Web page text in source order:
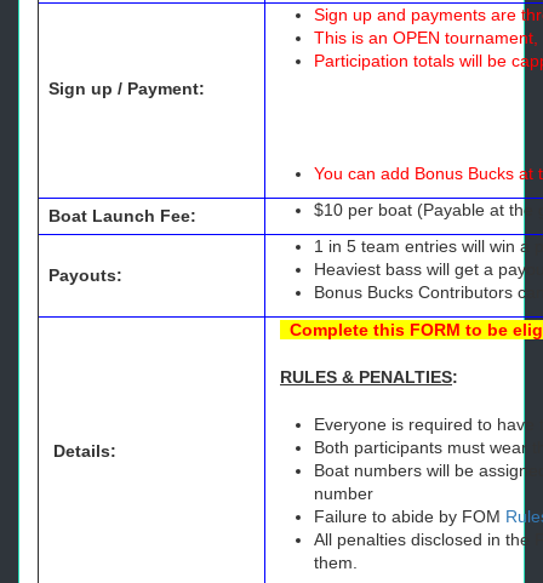
Sign up / Payment:
Sign up and payments are
This is an OPEN
Participation totals will be
You can add Bonus Bucks
Boat Launch Fee: $10 per boat (Payable at the
Payouts:
1 in 5 team entries will win a
Heaviest bass will get a
Bonus Bucks Contributors
Details:
Complete this FORM to be
RULES & PENALTIES:
Everyone is required to
Both participants must wear
Boat numbers will be
number
Failure to abide by FOM
All penalties disclosed in the
them.